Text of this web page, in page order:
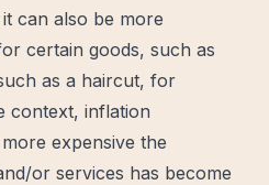
can also be more
certain goods, such as
as a haircut, for
context, inflation
expensive the
or services has become